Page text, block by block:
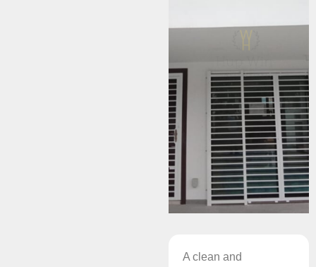
A clean and